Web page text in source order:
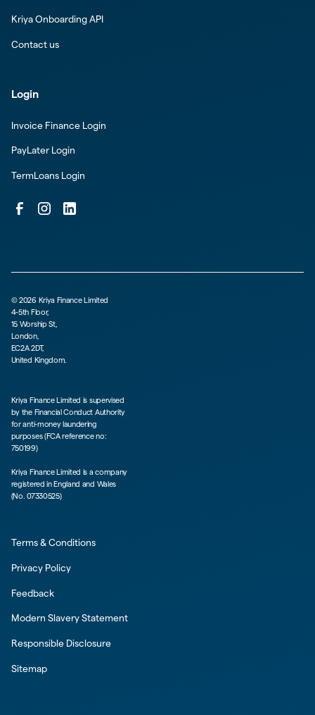
Kriya Onboarding API
Contact us
Login
Invoice Finance Login
PayLater Login
TermLoans Login
©2026 Kriya Finance Limited
4-5th Floor,
15 Worship St,
London,
EC2A 2DT,
United Kingdom.
Kriya Finance Limited is supervised
by the Financial Conduct Authority
for anti-money laundering
purposes (FCA reference no:
750199)
Kriya Finance Limited is a company
registered in England and Wales
(No. 07330525)
Terms & Conditions
Privacy Policy
Feedback
Modern Slavery Statement
Responsible Disclosure
Sitemap